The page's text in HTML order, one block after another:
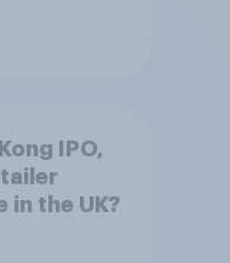
IPO,
in the UK?